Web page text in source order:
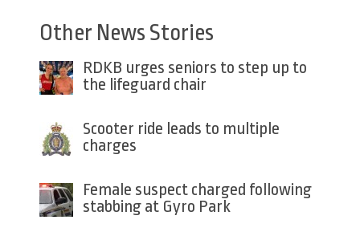
Other News Stories
RDKB urges seniors to step up to
the lifeguard chair
Scooter ride leads to multiple
charges
Female suspect charged following
stabbing at Gyro Park